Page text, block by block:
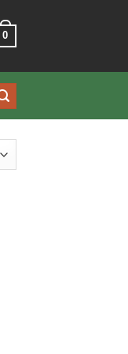
0